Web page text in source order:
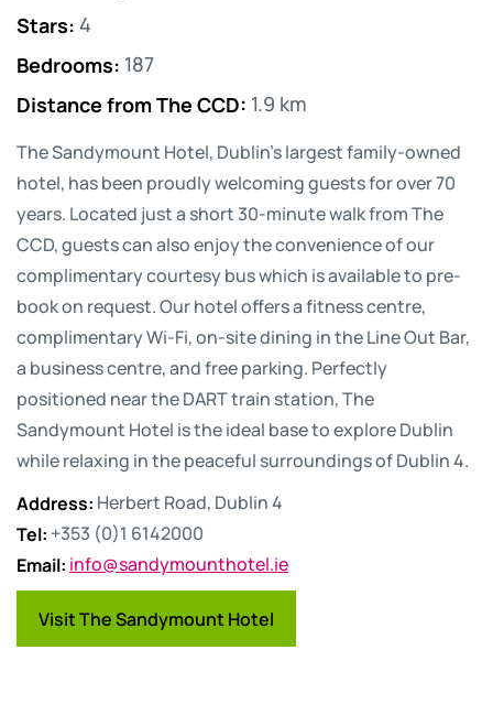
Stars: 4
Bedrooms: 187
Distance from The CCD: 1.9 km
The Sandymount Hotel, Dublin’s largest family-owned
hotel, has been proudly welcoming guests for over 70
years. Located just a short 30-minute walk from The
CCD, guests can also enjoy the convenience of our
complimentary courtesy bus which is available to pre-
book on request. Our hotel offers a fitness centre,
complimentary Wi-Fi, on-site dining in the Line Out Bar,
a business centre, and free parking. Perfectly
positioned near the DART train station, The
Sandymount Hotel is the ideal base to explore Dublin
while relaxing in the peaceful surroundings of Dublin 4.
Address: Herbert Road, Dublin 4
Tel: +353 (0)1 6142000
Email: info@sandymounthotel.ie
Visit The Sandymount Hotel